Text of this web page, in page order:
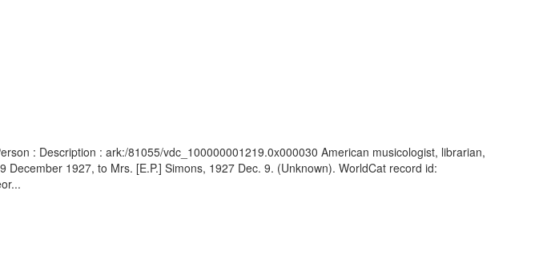
: Description : ark:/81055/vdc_100000001219.0x000030 American musicologist, librarian,
1927, to Mrs. [E.P.] Simons, 1927 Dec. 9. (Unknown). WorldCat record id: